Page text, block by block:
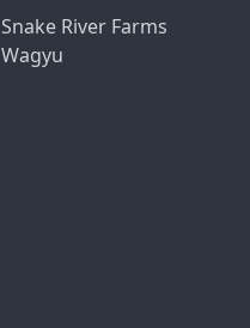
Snake River Farms
Wagyu